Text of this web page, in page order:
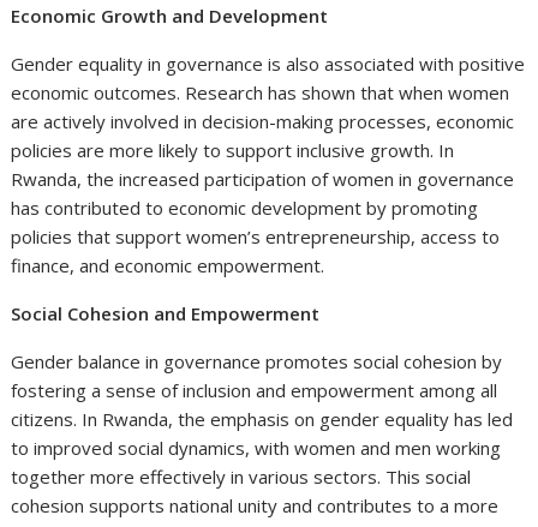
Economic Growth and Development
Gender equality in governance is also associated with positive
economic outcomes. Research has shown that when women
are actively involved in decision-making processes, economic
policies are more likely to support inclusive growth. In
Rwanda, the increased participation of women in governance
has contributed to economic development by promoting
policies that support women’s entrepreneurship, access to
finance, and economic empowerment.
Social Cohesion and Empowerment
Gender balance in governance promotes social cohesion by
fostering a sense of inclusion and empowerment among all
citizens. In Rwanda, the emphasis on gender equality has led
to improved social dynamics, with women and men working
together more effectively in various sectors. This social
cohesion supports national unity and contributes to a more